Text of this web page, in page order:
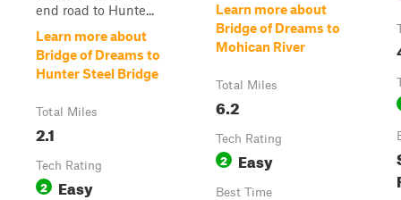
end road to Hunte...
Learn more about
Bridge of Dreams to
Hunter Steel Bridge
Total Miles
2.1
Tech Rating
2 Easy
Learn more about
Bridge of Dreams to
Mohican River
Total Miles
6.2
Tech Rating
2 Easy
Best Time